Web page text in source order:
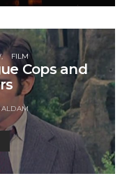
FILM
Cops and
ALDAM